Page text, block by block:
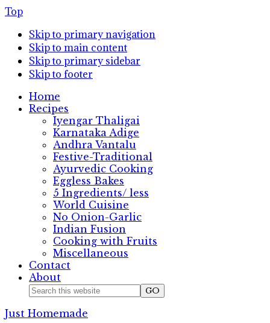
Top
Skip to primary navigation
Skip to main content
Skip to primary sidebar
Skip to footer
Home
Recipes
Iyengar Thaligai
Karnataka Adige
Andhra Vantalu
Festive-Traditional
Ayurvedic Cooking
Eggless Bakes
5 Ingredients/ less
World Cuisine
No Onion-Garlic
Indian Fusion
Cooking with Fruits
Miscellaneous
Contact
About
Nav
Social
Search
website
Just Homemade